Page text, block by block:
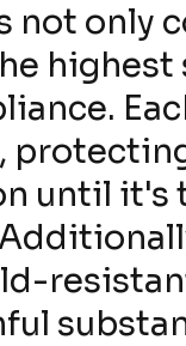
not only
until it's